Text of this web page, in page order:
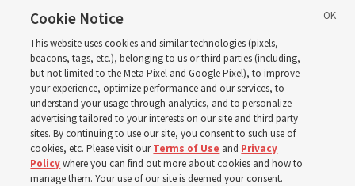
call with President
Christofferson blessed
400 Alaskan youth
Robert and Cristy Jones built a tabernacle replica for
their stake youth camp — determined to help them feel
Cookie Notice
This website uses cookies and similar technologies (pixels,
beacons, tags, etc.), belonging to us or third parties (including,
but not limited to the Meta Pixel and Google Pixel), to improve
your experience, optimize performance and our services, to
understand your usage through analytics, and to personalize
advertising tailored to your interests on our site and third party
sites. By continuing to use our site, you consent to such use of
cookies, etc. Please visit ourTerms of Use and Privacy
Policywhere you can find out more about cookies and how to
manage them. Your use of our site is deemed your consent.